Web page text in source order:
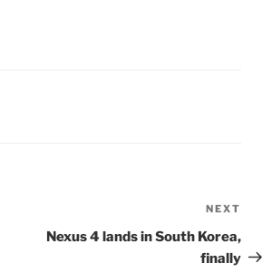
NEXT
Nexus 4 lands in South Korea,
finally